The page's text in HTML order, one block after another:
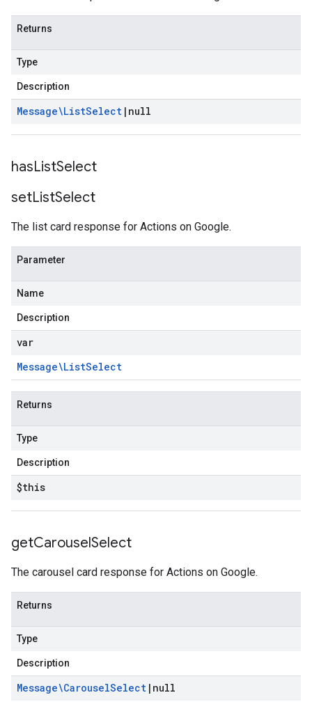
Returns
Type
Description
Message\ListSelect | null
hasListSelect
setListSelect
The list card response for Actions on Google.
Parameter
Name
Description
var
Message\ListSelect
Returns
Type
Description
$this
getCarouselSelect
The carousel card response for Actions on Google.
Returns
Type
Description
Message\CarouselSelect | null